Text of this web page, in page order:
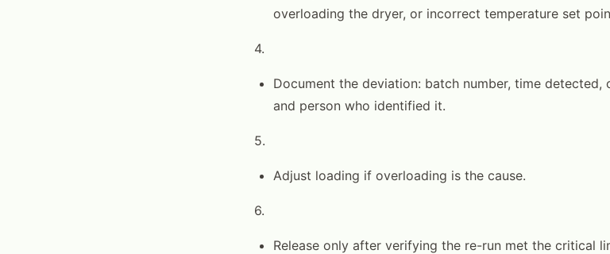
overloading the dryer, or incorrect temperature set
4.
Document the deviation: batch number, time detected,
and person who identified it.
5.
Adjust loading if overloading is the cause.
6.
Release only after verifying the re-run met the critical